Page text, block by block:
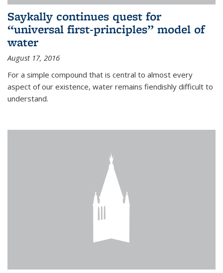
Saykally continues quest for
“universal first-principles” model of
water
August 17, 2016
For a simple compound that is central to almost every
aspect of our existence, water remains fiendishly difficult to
understand.